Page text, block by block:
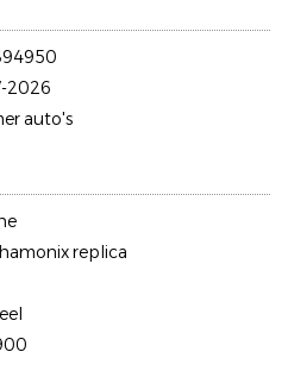
2026
auto's
replica